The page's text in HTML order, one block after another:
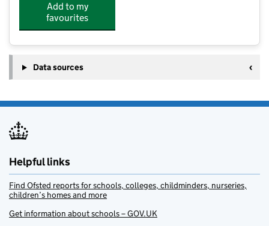
Add to my
favourites
Data sources
Helpful links
Find Ofsted reports for schools, colleges, childminders, nurseries,
children’s homes and more
Get information about schools – GOV.UK